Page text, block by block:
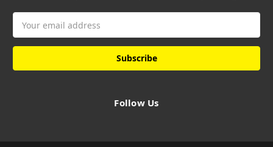
Address
Follow Us